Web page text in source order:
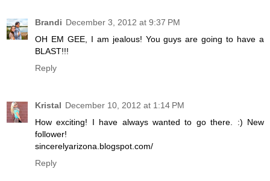
Brandi December 3, 2012 at 9:37 PM
OH EM GEE, I am jealous! You guys are going to have a
BLAST!!!
Reply
Kristal December 10, 2012 at 1:14 PM
How exciting! I have always wanted to go there. :) New
follower!
sincerelyarizona.blogspot.com/
Reply